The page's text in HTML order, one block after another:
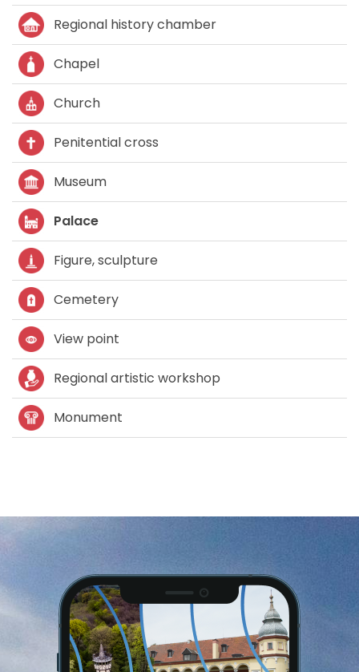
Regional history chamber
Chapel
Church
Penitential cross
Museum
Palace
Figure, sculpture
Cemetery
View point
Regional artistic workshop
Monument